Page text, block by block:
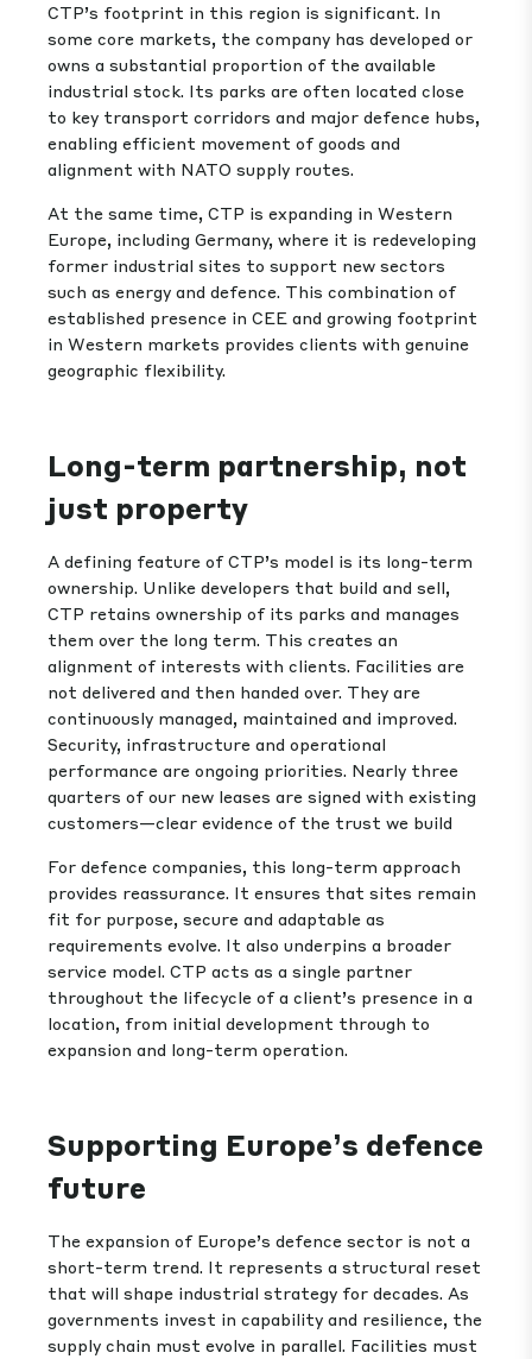
CTP’s footprint in this region is significant. In
some core markets, the company has developed or
owns a substantial proportion of the available
industrial stock. Its parks are often located close
to key transport corridors and major defence hubs,
enabling efficient movement of goods and
alignment with NATO supply routes.
At the same time, CTP is expanding in Western
Europe, including Germany, where it is redeveloping
former industrial sites to support new sectors
such as energy and defence. This combination of
established presence in CEE and growing footprint
in Western markets provides clients with genuine
geographic flexibility.
Long-term partnership, not
just property
A defining feature of CTP’s model is its long-term
ownership. Unlike developers that build and sell,
CTP retains ownership of its parks and manages
them over the long term. This creates an
alignment of interests with clients. Facilities are
not delivered and then handed over. They are
continuously managed, maintained and improved.
Security, infrastructure and operational
performance are ongoing priorities. Nearly three
quarters of our new leases are signed with existing
customers—clear evidence of the trust we build
For defence companies, this long-term approach
provides reassurance. It ensures that sites remain
fit for purpose, secure and adaptable as
requirements evolve. It also underpins a broader
service model. CTP acts as a single partner
throughout the lifecycle of a client’s presence in a
location, from initial development through to
expansion and long-term operation.
Supporting Europe’s defence
future
The expansion of Europe’s defence sector is not a
short-term trend. It represents a structural reset
that will shape industrial strategy for decades. As
governments invest in capability and resilience, the
supply chain must evolve in parallel. Facilities must